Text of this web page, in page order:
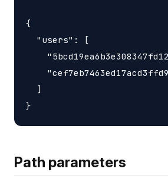
{
  "users": [
  ]
Path parameters